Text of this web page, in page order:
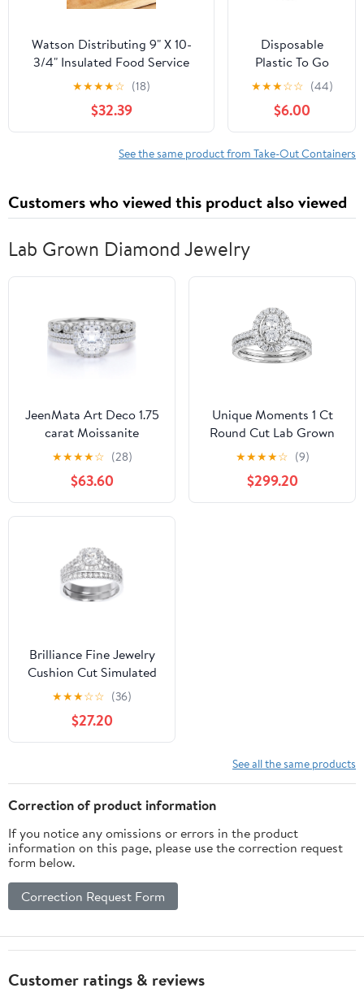
Watson Distributing 9" X 10-
3/4" Insulated Food Service
Interfolded Pop-Up Foil Sheets
500/Box
★★★★☆ (18)
$32.39
Disposable
Plastic To Go
Containers with
Clear Lids (25
Pack) Fancy
Hinged Top
Square Clamshell
Party Togo Clam
Shell Box to
Sandwich
★★★☆☆ (44)
$6.00
See the same product from Take-Out Containers
Customers who viewed this product also viewed
Lab Grown Diamond Jewelry
JeenMata Art Deco 1.75
carat Moissanite
Wedding Trio Ring Set
with Engagement Ring
and 2 Wedding Bands in
18k Gold Plating for
Women
★★★★☆ (28)
$63.60
Unique Moments 1 Ct
Round Cut Lab Grown
Diamond Wedding Ring
Set in 10K Gold (H-I, SI-
I1)
★★★★☆ (9)
$299.20
Brilliance Fine Jewelry
Cushion Cut Simulated
Diamond Engagement
Ring Set in Sterling
Silver
★★★☆☆ (36)
$27.20
See all the same products
Correction of product information
If you notice any omissions or errors in the product
information on this page, please use the correction request
form below.
Correction Request Form
Customer ratings & reviews